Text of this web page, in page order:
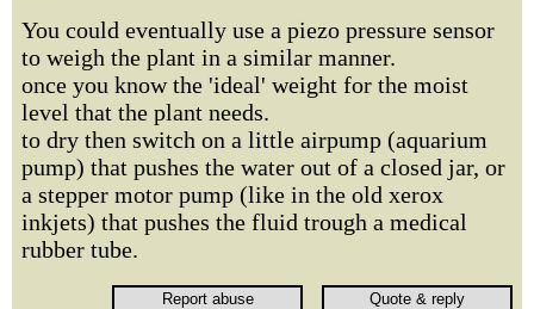
You could eventually use a piezo pressure sensor
to weigh the plant in a similar manner.
once you know the 'ideal' weight for the moist
level that the plant needs.
to dry then switch on a little airpump (aquarium
pump) that pushes the water out of a closed jar, or
a stepper motor pump (like in the old xerox
inkjets) that pushes the fluid trough a medical
rubber tube.